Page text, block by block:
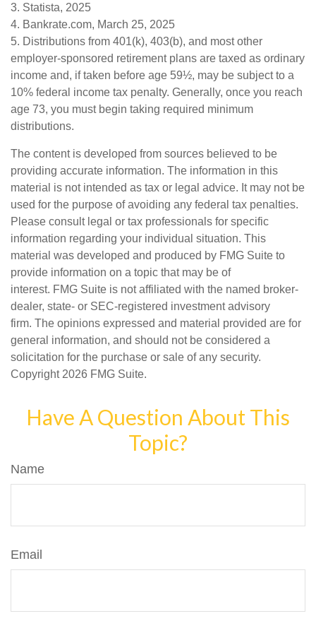
3. Statista, 2025
4. Bankrate.com, March 25, 2025
5. Distributions from 401(k), 403(b), and most other
employer-sponsored retirement plans are taxed as ordinary
income and, if taken before age 59½, may be subject to a
10% federal income tax penalty. Generally, once you reach
age 73, you must begin taking required minimum
distributions.
The content is developed from sources believed to be
providing accurate information. The information in this
material is not intended as tax or legal advice. It may not be
used for the purpose of avoiding any federal tax penalties.
Please consult legal or tax professionals for specific
information regarding your individual situation. This
material was developed and produced by FMG Suite to
provide information on a topic that may be of
interest. FMG Suite is not affiliated with the named broker-
dealer, state- or SEC-registered investment advisory
firm. The opinions expressed and material provided are for
general information, and should not be considered a
solicitation for the purchase or sale of any security.
Copyright 2026 FMG Suite.
Have A Question About This
Topic?
Name
Email